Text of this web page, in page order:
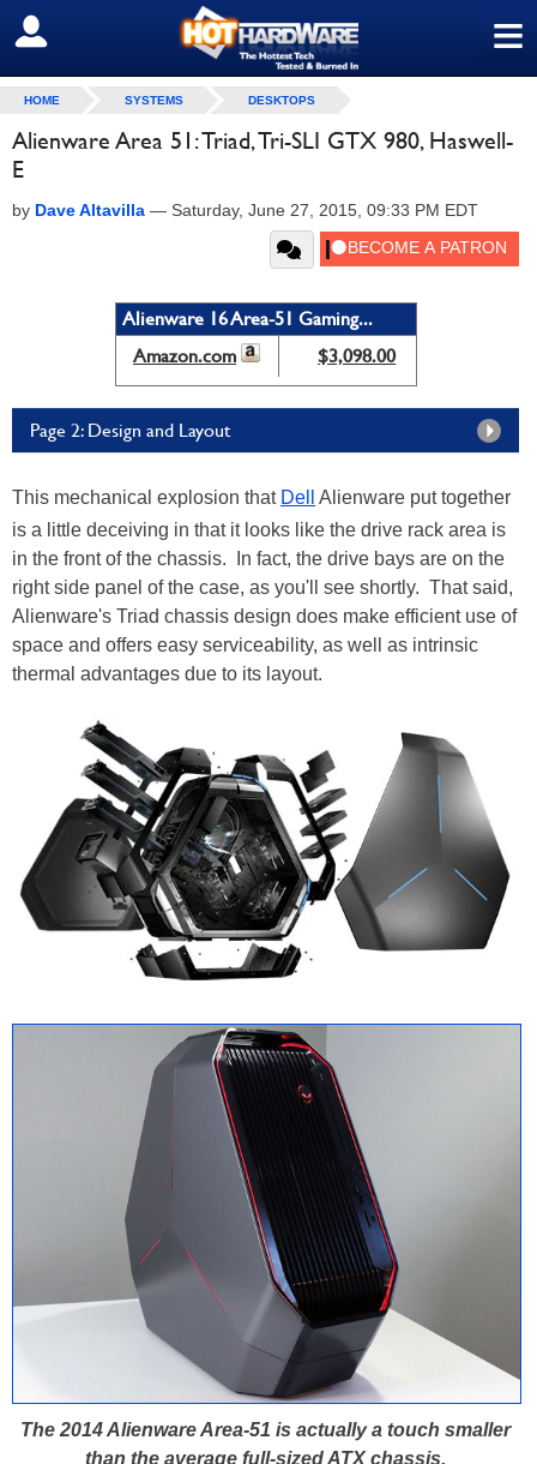
≡
SIGN OUT
HOME SYSTEMS DESKTOPS
Alienware Area 51: Triad, Tri-SLI GTX 980, Haswell-
E
by Dave Altavilla — Saturday, June 27, 2015, 09:33 PM EDT
Alienware 16 Area-51 Gaming...
Amazon.com
$3,098.00
Page 2: Design and Layout
This mechanical explosion that Dell
Alienware put together
is a little deceiving in that it looks like the drive rack area is
in the front of the chassis. In fact, the drive bays are on the
right side panel of the case, as you'll see shortly. That said,
Alienware's Triad chassis design does make efficient use of
space and offers easy serviceability, as well as intrinsic
thermal advantages due to its layout.
The 2014 Alienware Area-51 is actually a touch smaller
than the average full-sized ATX chassis.